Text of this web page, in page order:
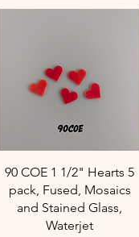
Quick View
90 COE 1 1/2" Hearts 5
pack, Fused, Mosaics
and Stained Glass,
Waterjet